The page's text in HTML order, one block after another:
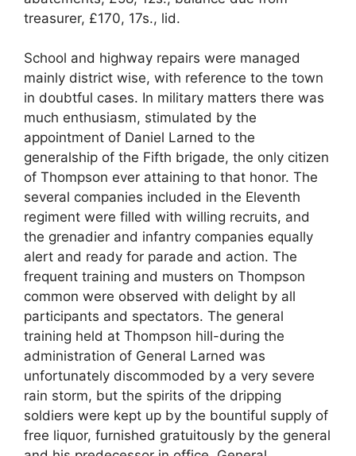
treasurer, £170, 17s., lid.
School and highway repairs were managed
mainly district wise, with reference to the town
in doubtful cases. In military matters there was
much enthusiasm, stimulated by the
appointment of Daniel Larned to the
generalship of the Fifth brigade, the only citizen
of Thompson ever attaining to that honor. The
several companies included in the Eleventh
regiment were filled with willing recruits, and
the grenadier and infantry companies equally
alert and ready for parade and action. The
frequent training and musters on Thompson
common were observed with delight by all
participants and spectators. The general
training held at Thompson hill-during the
administration of General Larned was
unfortunately discommoded by a very severe
rain storm, but the spirits of the dripping
soldiers were kept up by the bountiful supply of
free liquor, furnished gratuitously by the general